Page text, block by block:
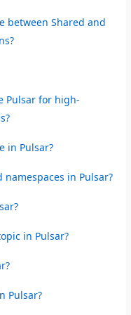
between Shared and
Pulsar for high-
in Pulsar?
in Pulsar?
in Pulsar?
Pulsar?